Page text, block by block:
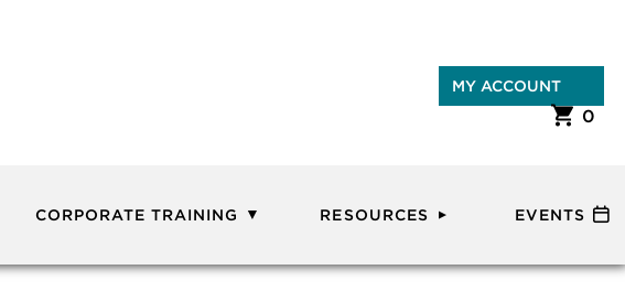
MY ACCOUNT
0
CORPORATE TRAINING RESOURCES EVENTS